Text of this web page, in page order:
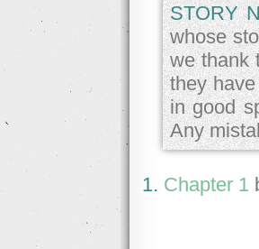
STORY
whose
we thank
they
in good
Any
1. Chapter 1